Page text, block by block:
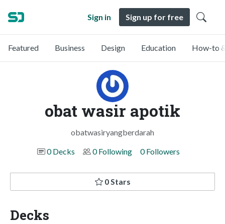
Sign in Sign up for free
Featured Business Design Education How-to
obat wasir apotik
obatwasiryangberdarah
0 Decks
0 Following 0 Followers
0 Stars
Decks